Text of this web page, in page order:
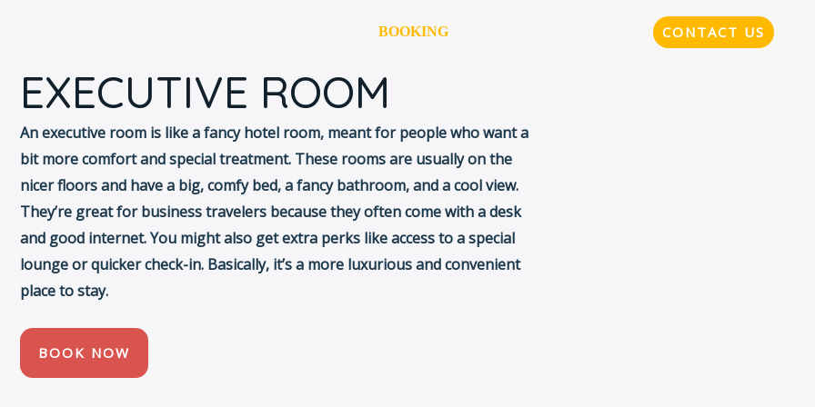
BOOKING CONTACT US
EXECUTIVE ROOM
An executive room is like a fancy hotel room, meant for people who want a
bit more comfort and special treatment. These rooms are usually on the
nicer floors and have a big, comfy bed, a fancy bathroom, and a cool view.
They’re great for business travelers because they often come with a desk
and good internet. You might also get extra perks like access to a special
lounge or quicker check-in. Basically, it’s a more luxurious and convenient
place to stay.
BOOK NOW